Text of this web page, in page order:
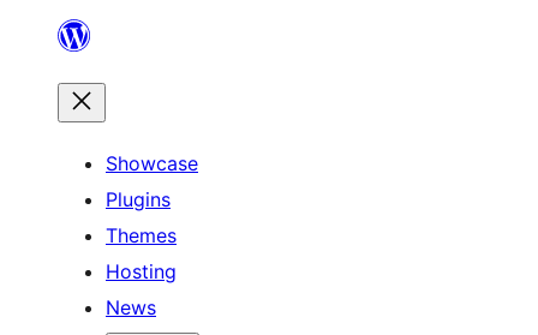
content
Showcase
Plugins
Themes
Hosting
News